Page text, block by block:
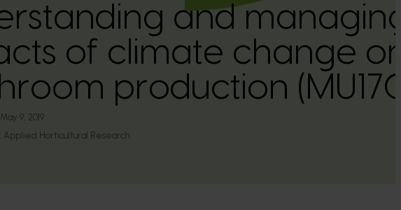
and
of climate change
production
May 9, 2019
Applied Horticultural Research